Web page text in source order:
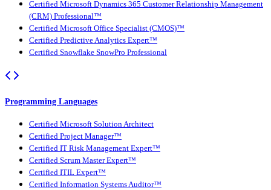
Certified Microsoft Dynamics 365 Customer Relationship Management
(CRM) Professional™
Certified Microsoft Office Specialist (CMOS)™
Certified Predictive Analytics Expert™
Certified Snowflake SnowPro Professional
Programming Languages
Certified Microsoft Solution Architect
Certified Project Manager™
Certified IT Risk Management Expert™
Certified Scrum Master Expert™
Certified ITIL Expert™
Certified Information Systems Auditor™